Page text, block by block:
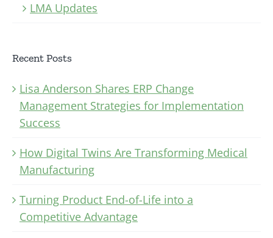
LMA Updates
Recent Posts
Lisa Anderson Shares ERP Change
Management Strategies for Implementation
Success
How Digital Twins Are Transforming Medical
Manufacturing
Turning Product End-of-Life into a
Competitive Advantage